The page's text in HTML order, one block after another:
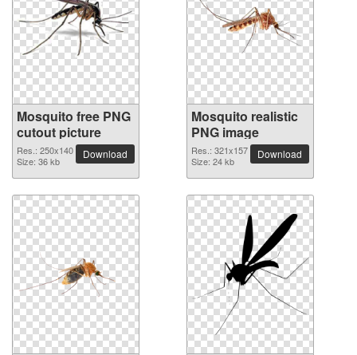
Mosquito free PNG
cutout picture
Res.: 250x140
Size: 36 kb
Download
Mosquito realistic
PNG image
Res.: 321x157
Size: 24 kb
Download